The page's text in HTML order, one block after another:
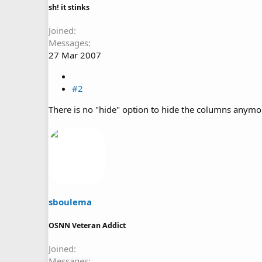
sh! it stinks
Joined
Messages
27 Mar 2007
#2
There is no "hide" option to hide the columns
sboulema
OSNN Veteran Addict
Joined